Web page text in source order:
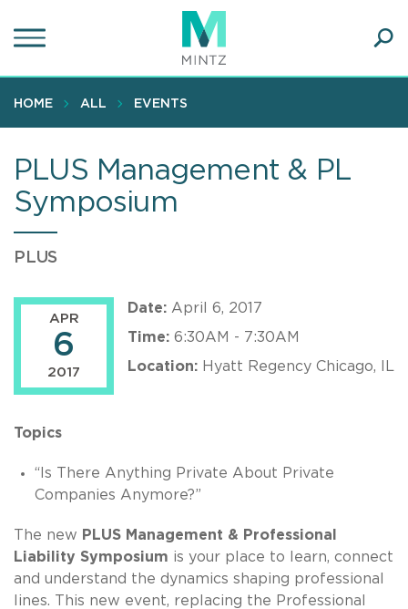
to
content
HOME ALL EVENTS
PLUS Management & PL
Symposium
PLUS
APR
6
2017
Date: April 6, 2017
Time: 6:30AM - 7:30AM
Location: Hyatt Regency Chicago, IL
Topics
“Is There Anything Private About Private
Companies Anymore?”
The new PLUS Management & Professional
Liability Symposium is your place to learn, connect
and understand the dynamics shaping professional
lines. This new event, replacing the Professional